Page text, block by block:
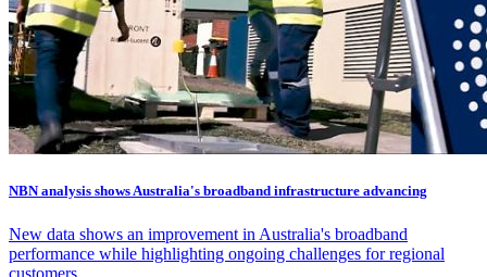
NBN analysis shows Australia's broadband infrastructure advancing
New data shows an improvement in Australia's broadband
performance while highlighting ongoing challenges for regional
customers.